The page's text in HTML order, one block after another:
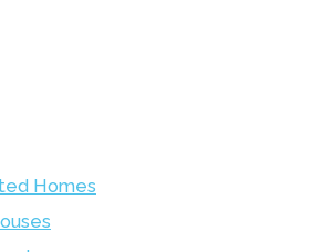
Homes